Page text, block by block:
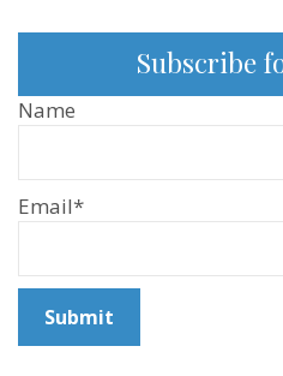
Subscribe
Name
Email*